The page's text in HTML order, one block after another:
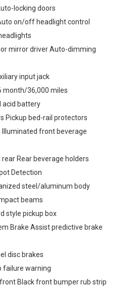
locking doors
on/off headlight control
mirror driver Auto-dimming
input jack
month/36,000 miles
acid battery
Pickup bed-rail protectors
Illuminated front beverage
Rear beverage holders
Detection
steel/aluminum body
beams
style pickup box
Brake Assist predictive brake
disc brakes
failure warning
Black front bumper rub strip